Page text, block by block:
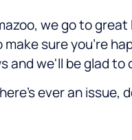
we go to
sure you're
and we'll be glad
ever an issue,